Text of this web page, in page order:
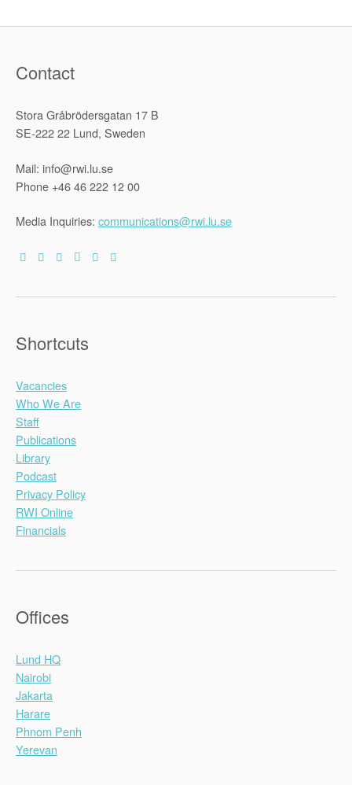
Contact
Stora Gråbrödersgatan 17 B
SE-222 22 Lund, Sweden
Mail: info@rwi.lu.se
Phone +46 46 222 12 00
Media Inquiries: communications@rwi.lu.se
Shortcuts
Vacancies
Who We Are
Staff
Publications
Library
Podcast
Privacy Policy
RWI Online
Financials
Offices
Lund HQ
Nairobi
Jakarta
Harare
Phnom Penh
Yerevan